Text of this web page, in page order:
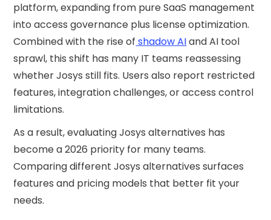
platform, expanding from pure SaaS management
into access governance plus license optimization.
Combined with the rise of shadow AIand AI tool
sprawl, this shift has many IT teams reassessing
whether Josys still fits. Users also report restricted
features, integration challenges, or access control
limitations.
As a result, evaluating Josys alternatives has
become a 2026 priority for many teams.
Comparing different Josys alternatives surfaces
features and pricing models that better fit your
needs.